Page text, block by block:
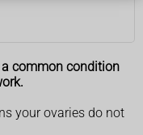
a common condition
your ovaries do not